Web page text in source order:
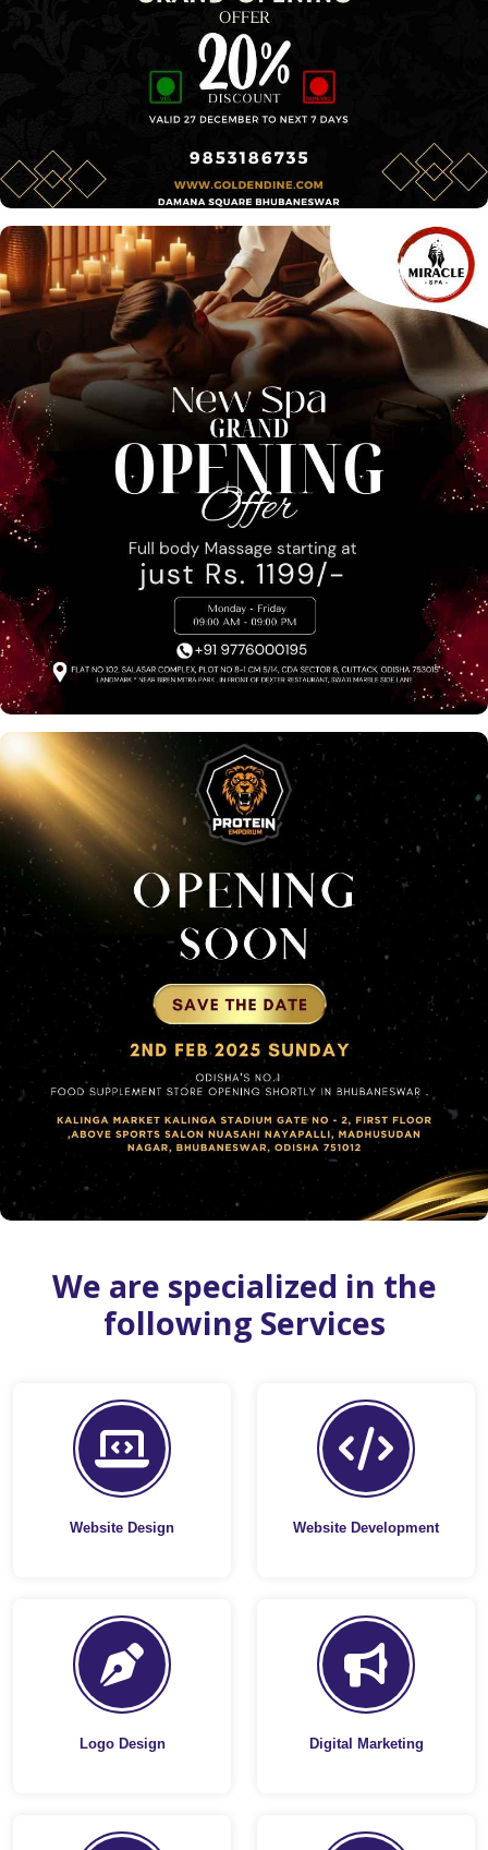
We are specialized in the
following Services
Website Design Website Development
Logo Design Digital Marketing